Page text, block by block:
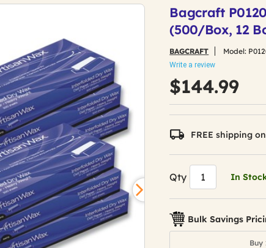
Bagcraft
(500/Box, 12
BAGCRAFT Model:
Write a review
$144.99
FREE shipping
Qty In
Bulk Savings
Buy